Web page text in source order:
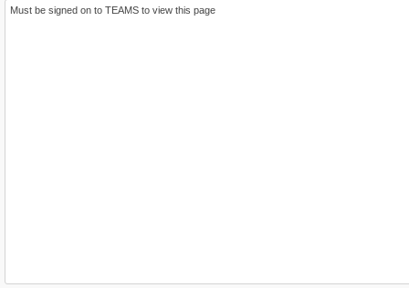
Must be signed on to TEAMS to view this page